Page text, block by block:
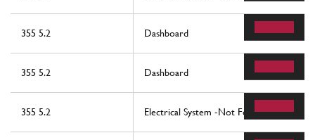
355 5.2 Dashboard
355 5.2 Dashboard
355 5.2 Electrical System -Not For Abs Bosch